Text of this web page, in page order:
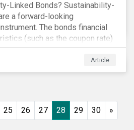
Linked Bonds? Sustainability-
a forward-looking
The bonds financial
(such as the coupon rate)
on the achievement of pre-
The adjustment can be
an increase in coupon rate if
bonds is that the
for general corporate
Article
25 26 27 28 29 30 »